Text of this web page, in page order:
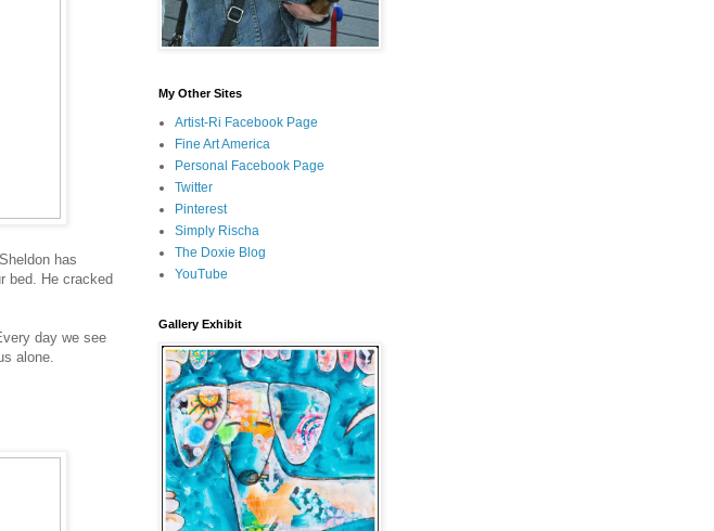
has
bed. He cracked
day we see
alone.
My Other Sites
Artist-Ri Facebook Page
Fine Art America
Personal Facebook Page
Twitter
Pinterest
Simply Rischa
The Doxie Blog
YouTube
Gallery Exhibit